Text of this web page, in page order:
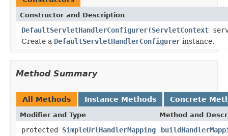
Constructor and Description
DefaultServletHandlerConfigurer(ServletContext
Create a DefaultServletHandlerConfigurer instance.
Method Summary
All Methods Instance Methods Concrete
Modifier and Type Method and
protected SimpleUrlHandlerMapping